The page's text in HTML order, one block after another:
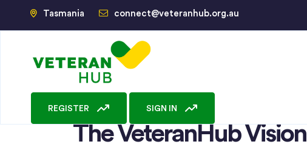
Tasmania connect@veteranhub.org.au
REGISTER SIGN IN
The VeteranHub Vision